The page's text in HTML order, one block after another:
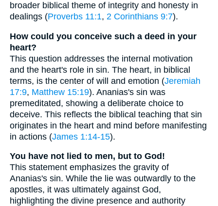
broader biblical theme of integrity and honesty in
dealings (Proverbs 11:1, 2 Corinthians 9:7).
How could you conceive such a deed in your
heart?
This question addresses the internal motivation
and the heart's role in sin. The heart, in biblical
terms, is the center of will and emotion (Jeremiah
17:9, Matthew 15:19). Ananias's sin was
premeditated, showing a deliberate choice to
deceive. This reflects the biblical teaching that sin
originates in the heart and mind before manifesting
in actions (James 1:14-15).
You have not lied to men, but to God!
This statement emphasizes the gravity of
Ananias's sin. While the lie was outwardly to the
apostles, it was ultimately against God,
highlighting the divine presence and authority